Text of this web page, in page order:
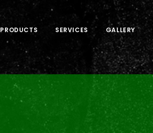
PRODUCTS SERVICES GALLERY